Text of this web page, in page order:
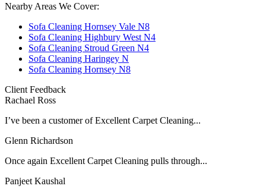
Nearby Areas We Cover:
Sofa Cleaning Hornsey Vale N8
Sofa Cleaning Highbury West N4
Sofa Cleaning Stroud Green N4
Sofa Cleaning Haringey N
Sofa Cleaning Hornsey N8
Client Feedback
Rachael Ross
I’ve been a customer of Excellent Carpet Cleaning...
Glenn Richardson
Once again Excellent Carpet Cleaning pulls through...
Panjeet Kaushal